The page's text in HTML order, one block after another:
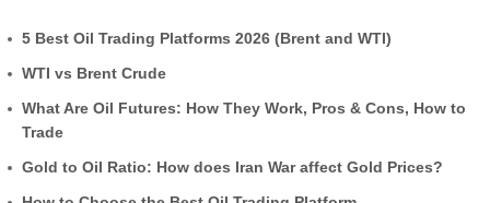
5 Best Oil Trading Platforms 2026 (Brent and WTI)
WTI vs Brent Crude
What Are Oil Futures: How They Work, Pros & Cons, How to
Trade
Gold to Oil Ratio: How does Iran War affect Gold Prices?